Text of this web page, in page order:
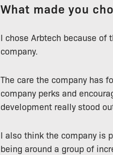
What made you
I chose Arbtech because of
company.
The care the company has
company perks and
development really stood
I also think the company is
being around a group of